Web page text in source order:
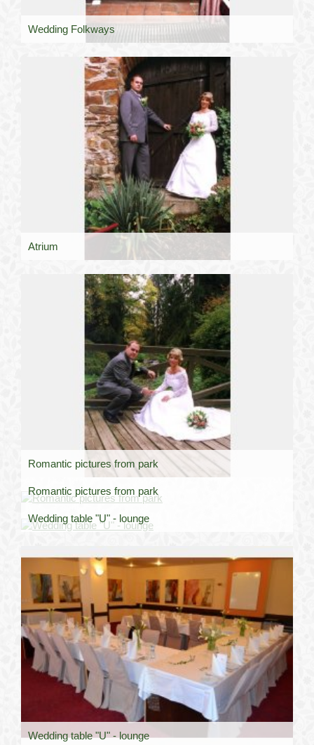
Wedding Folkways
Atrium
Romantic pictures from park
Romantic pictures from park
Wedding table "U" - lounge
Wedding table "U" - lounge